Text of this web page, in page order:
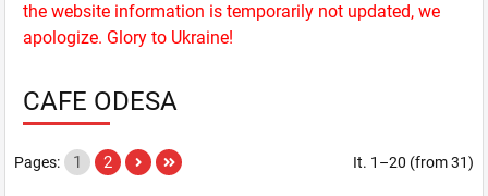
the website information is temporarily not updated, we
apologize. Glory to Ukraine!
CAFE ODESA
It. 1–20 (from 31)
Pages: 1 2